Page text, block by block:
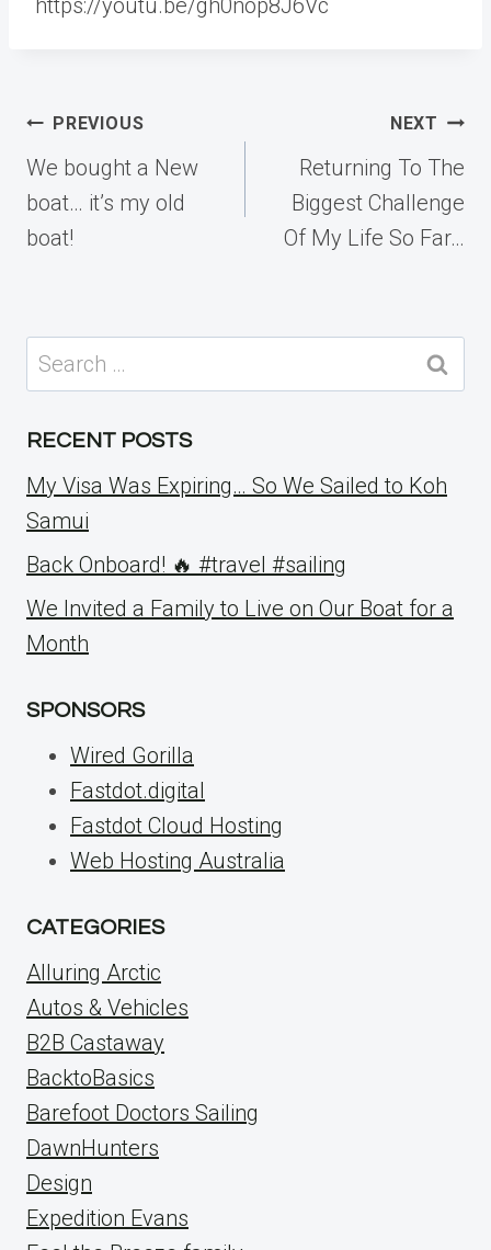
Post
navigation
PREVIOUS
We bought a New
boat… it’s my old
boat!
NEXT
Returning To The
Biggest Challenge
Of My Life So Far…
Search
for:
RECENT POSTS
My Visa Was Expiring… So We Sailed to Koh
Samui
Back Onboard! 🔥 #travel #sailing
We Invited a Family to Live on Our Boat for a
Month
SPONSORS
Wired Gorilla
Fastdot.digital
Fastdot Cloud Hosting
Web Hosting Australia
CATEGORIES
Alluring Arctic
Autos & Vehicles
B2B Castaway
BacktoBasics
Barefoot Doctors Sailing
DawnHunters
Design
Expedition Evans